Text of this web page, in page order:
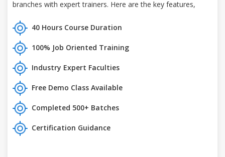
branches with expert trainers. Here are the key features,
40 Hours Course Duration
100% Job Oriented Training
Industry Expert Faculties
Free Demo Class Available
Completed 500+ Batches
Certification Guidance